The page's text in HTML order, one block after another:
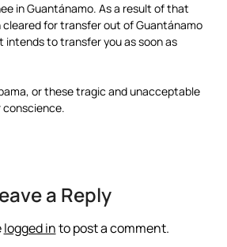
in Guantánamo. As a result of that
cleared for transfer out of Guantánamo
intends to transfer you as soon as
or these tragic and unacceptable
conscience.
a Reply
logged into post a comment.